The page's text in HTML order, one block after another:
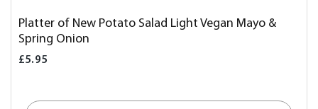
Platter of New Potato Salad Light Vegan Mayo &
Spring Onion
£5.95